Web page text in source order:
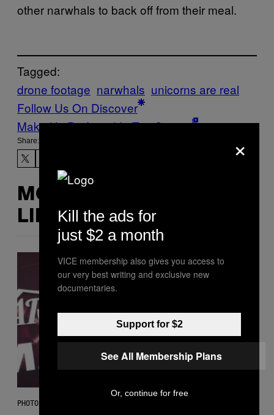
other narwhals to back off from their meal.
Tagged:
drone footage narwhals unicorns are real
Follow Us On Discover
Make Us Preferred In Top Stories
Share:
MORE
LIKE THIS
PHOTO BY MONICA SCHIPPER/GETTY IMAGES
×
Kill the ads for
just $2 a month
VICE membership also gives you access to
our very best writing and exclusive new
documentaries.
Support for $2
See All Membership Plans
Or, continue for free